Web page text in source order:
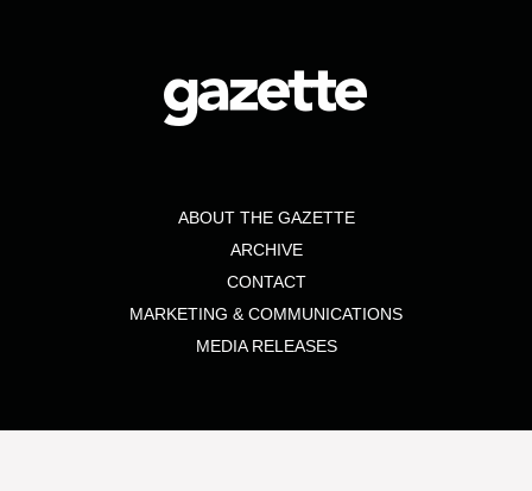
ABOUT THE GAZETTE
ARCHIVE
CONTACT
MARKETING & COMMUNICATIONS
MEDIA RELEASES